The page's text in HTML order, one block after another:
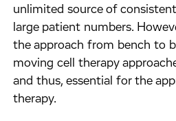
unlimited source of
large patient numbers.
the approach from bench to
moving cell therapy
and thus, essential for the
therapy.